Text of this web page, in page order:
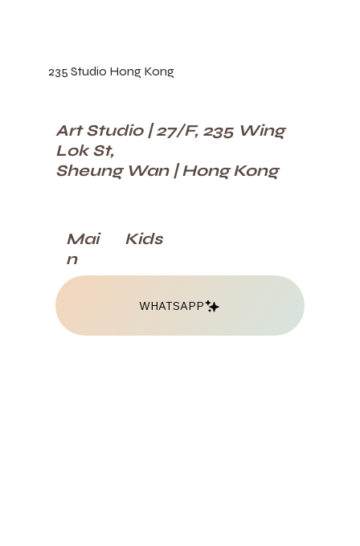
235 Studio Hong Kong
Art Studio | 27/F, 235 Wing
Lok St,
Sheung Wan | Hong Kong
WHATSAPP
Mai
n
Kids